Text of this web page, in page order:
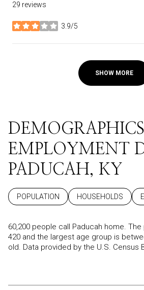
29 reviews
3.9/5
stars
SHOW MORE
EMPLOYMENT
PADUCAH, KY
POPULATION HOUSEHOLDS
60,200 people call Paducah home.
420 and the largest age group is
old. Data provided by the U.S. Census